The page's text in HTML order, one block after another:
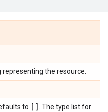
representing the resource.
to [] . The type list for